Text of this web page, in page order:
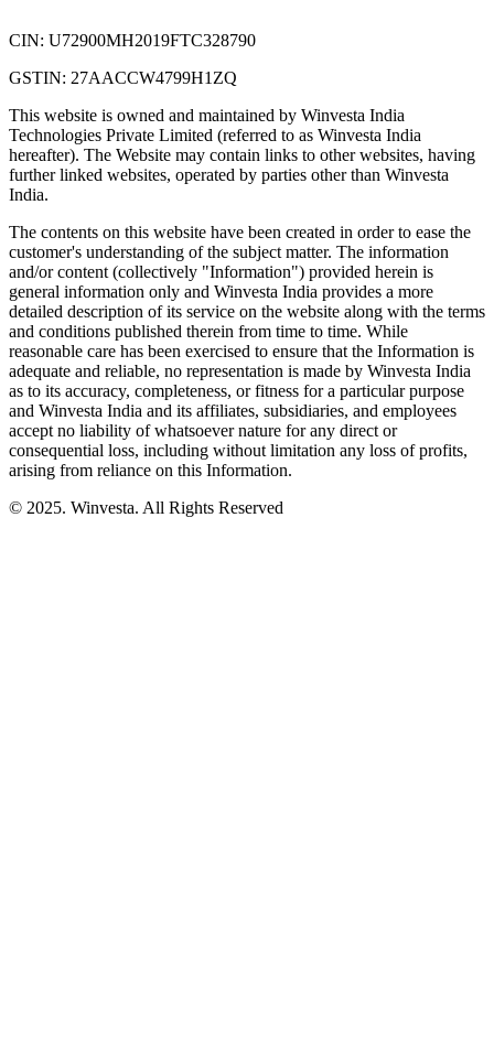
CIN: U72900MH2019FTC328790
GSTIN: 27AACCW4799H1ZQ
This website is owned and maintained by Winvesta India
Technologies Private Limited (referred to as Winvesta India
hereafter). The Website may contain links to other websites, having
further linked websites, operated by parties other than Winvesta
India.
The contents on this website have been created in order to ease the
customer's understanding of the subject matter. The information
and/or content (collectively "Information") provided herein is
general information only and Winvesta India provides a more
detailed description of its service on the website along with the terms
and conditions published therein from time to time. While
reasonable care has been exercised to ensure that the Information is
adequate and reliable, no representation is made by Winvesta India
as to its accuracy, completeness, or fitness for a particular purpose
and Winvesta India and its affiliates, subsidiaries, and employees
accept no liability of whatsoever nature for any direct or
consequential loss, including without limitation any loss of profits,
arising from reliance on this Information.
© 2025. Winvesta. All Rights Reserved